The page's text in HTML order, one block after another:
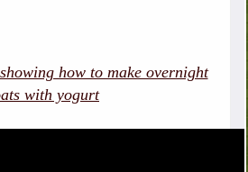
how to make overnight
with yogurt